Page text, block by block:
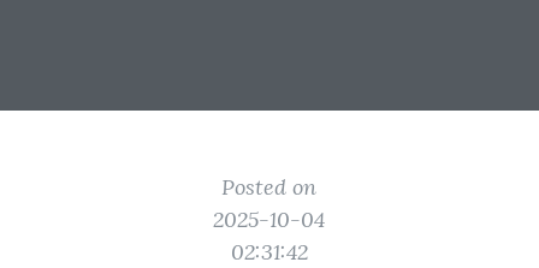
Posted on
2025-10-04
02:31:42